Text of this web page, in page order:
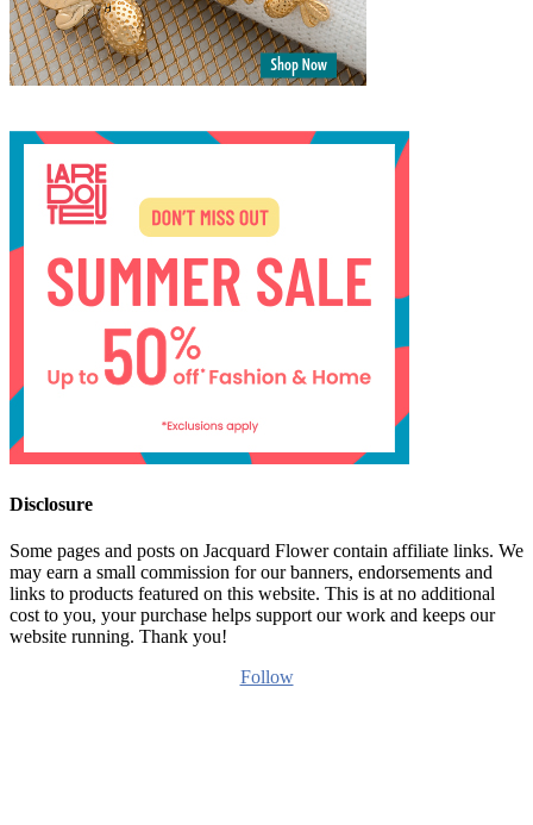
Disclosure
Some pages and posts on Jacquard Flower contain affiliate links. We
may earn a small commission for our banners, endorsements and
links to products featured on this website. This is at no additional
cost to you, your purchase helps support our work and keeps our
website running. Thank you!
Follow